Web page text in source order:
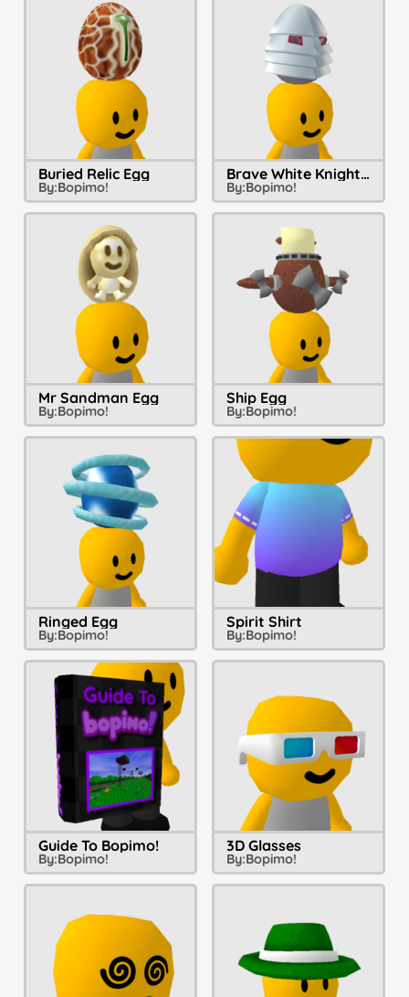
Buried Relic Egg
By:Bopimo!
Brave White Knight Egg
By:Bopimo!
Mr Sandman Egg
By:Bopimo!
Ship Egg
By:Bopimo!
Ringed Egg
By:Bopimo!
Spirit Shirt
By:Bopimo!
Guide To Bopimo!
By:Bopimo!
3D Glasses
By:Bopimo!